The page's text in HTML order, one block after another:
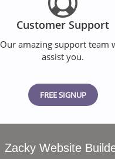
Customer Support
Our amazing support team
assist you.
FREE SIGNUP
Zacky Website